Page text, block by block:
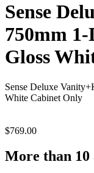
Sense
750mm
Gloss
Sense Deluxe
White Cabinet Only
$769.00
More than 10